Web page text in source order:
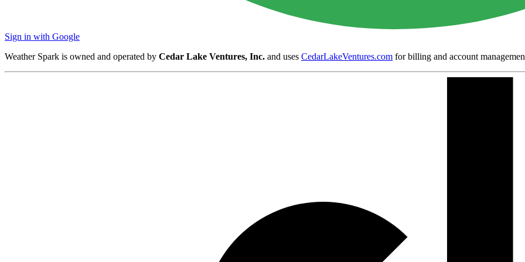
Sign in with Google
Weather Spark is owned and operated by Cedar Lake Ventures, Inc. and uses CedarLakeVentures.com for billing and account